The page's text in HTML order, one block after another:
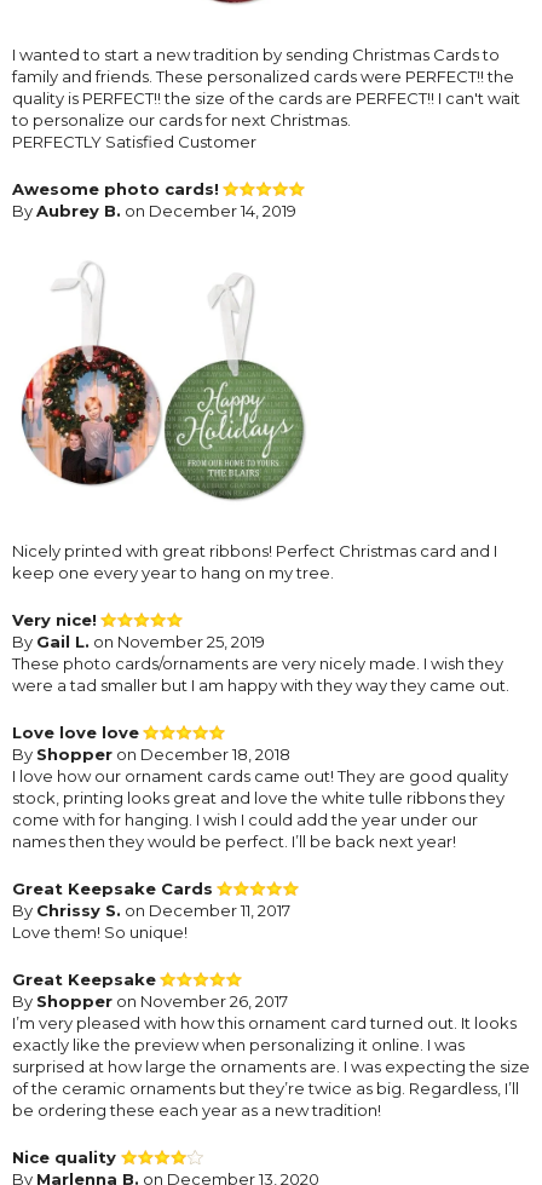
I wanted to start a new tradition by sending Christmas Cards to
family and friends. These personalized cards were PERFECT!! the
quality is PERFECT!! the size of the cards are PERFECT!! I can't wait
to personalize our cards for next Christmas.
PERFECTLY Satisfied Customer
Awesome photo cards!
ByAubrey B. on December 14, 2019
Nicely printed with great ribbons! Perfect Christmas card and I
keep one every year to hang on my tree.
Very nice!
By Gail L. on November 25, 2019
These photo cards/ornaments are very nicely made. I wish they
were a tad smaller but I am happy with they way they came out.
Love love love
By Shopper on December 18, 2018
I love how our ornament cards came out! They are good quality
stock, printing looks great and love the white tulle ribbons they
come with for hanging. I wish I could add the year under our
names then they would be perfect. I’ll be back next year!
Great Keepsake Cards
By Chrissy S. on December 11, 2017
Love them! So unique!
Great Keepsake
By Shopper on November 26, 2017
I’m very pleased with how this ornament card turned out. It looks
exactly like the preview when personalizing it online. I was
surprised at how large the ornaments are. I was expecting the size
of the ceramic ornaments but they’re twice as big. Regardless, I’ll
be ordering these each year as a new tradition!
Nice quality
By Marlenna B. on December 13, 2020